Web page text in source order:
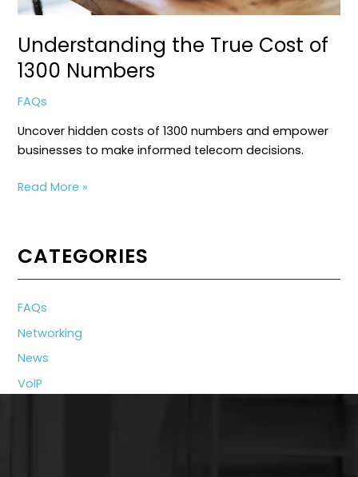
Understanding the True Cost of
1300 Numbers
FAQs
Uncover hidden costs of 1300 numbers and empower
businesses to make informed telecom decisions.
Understanding
of
1300
Numbers
Read More »
CATEGORIES
FAQs
Networking
News
VoIP